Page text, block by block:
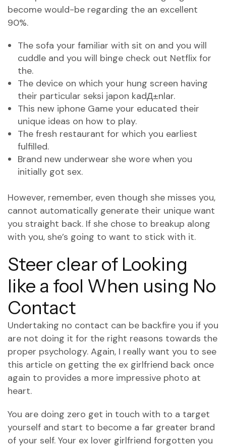
become would-be regarding the an excellent
90%.
The sofa your familiar with sit on and you will
cuddle and you will binge check out Netflix for
the.
The device on which your hung screen having
their particular seksi japon kadД±nlar.
This new iphone Game your educated their
unique ideas on how to play.
The fresh restaurant for which you earliest
fulfilled.
Brand new underwear she wore when you
initially got sex.
However, remember, even though she misses you,
cannot automatically generate their unique want
you straight back. If she chose to breakup along
with you, she’s going to want to stick with it.
Steer clear of Looking
like a fool When using No
Contact
Undertaking no contact can be backfire you if you
are not doing it for the right reasons towards the
proper psychology. Again, I really want you to see
this article on getting the ex girlfriend back once
again to provides a more impressive photo at
heart.
You are doing zero get in touch with to a target
yourself and start to become a far greater brand
of your self. Your ex lover girlfriend forgotten you